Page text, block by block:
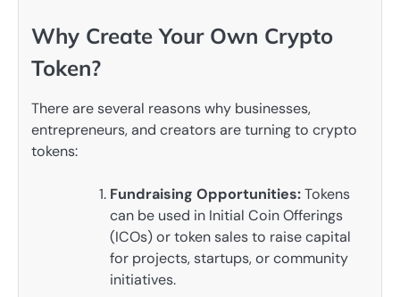
Why Create Your Own Crypto
Token?
There are several reasons why businesses,
entrepreneurs, and creators are turning to crypto
tokens:
Fundraising Opportunities:Tokens
can be used in Initial Coin Offerings
(ICOs) or token sales to raise capital
for projects, startups, or community
initiatives.